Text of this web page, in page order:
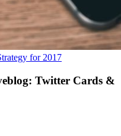
for 2017
Twitter Cards &